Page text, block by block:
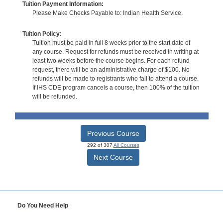
Tuition Payment Information:
Please Make Checks Payable to: Indian Health Service.
Tuition Policy:
Tuition must be paid in full 8 weeks prior to the start date of
any course. Request for refunds must be received in writing at
least two weeks before the course begins. For each refund
request, there will be an administrative charge of $100. No
refunds will be made to registrants who fail to attend a course.
If IHS CDE program cancels a course, then 100% of the tuition
will be refunded.
Previous Course
292 of 307 All Courses
Next Course
Do You Need Help